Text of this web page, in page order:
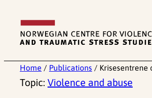
content
Home / Publications / Krisesentrene
Topic: Violence and abuse